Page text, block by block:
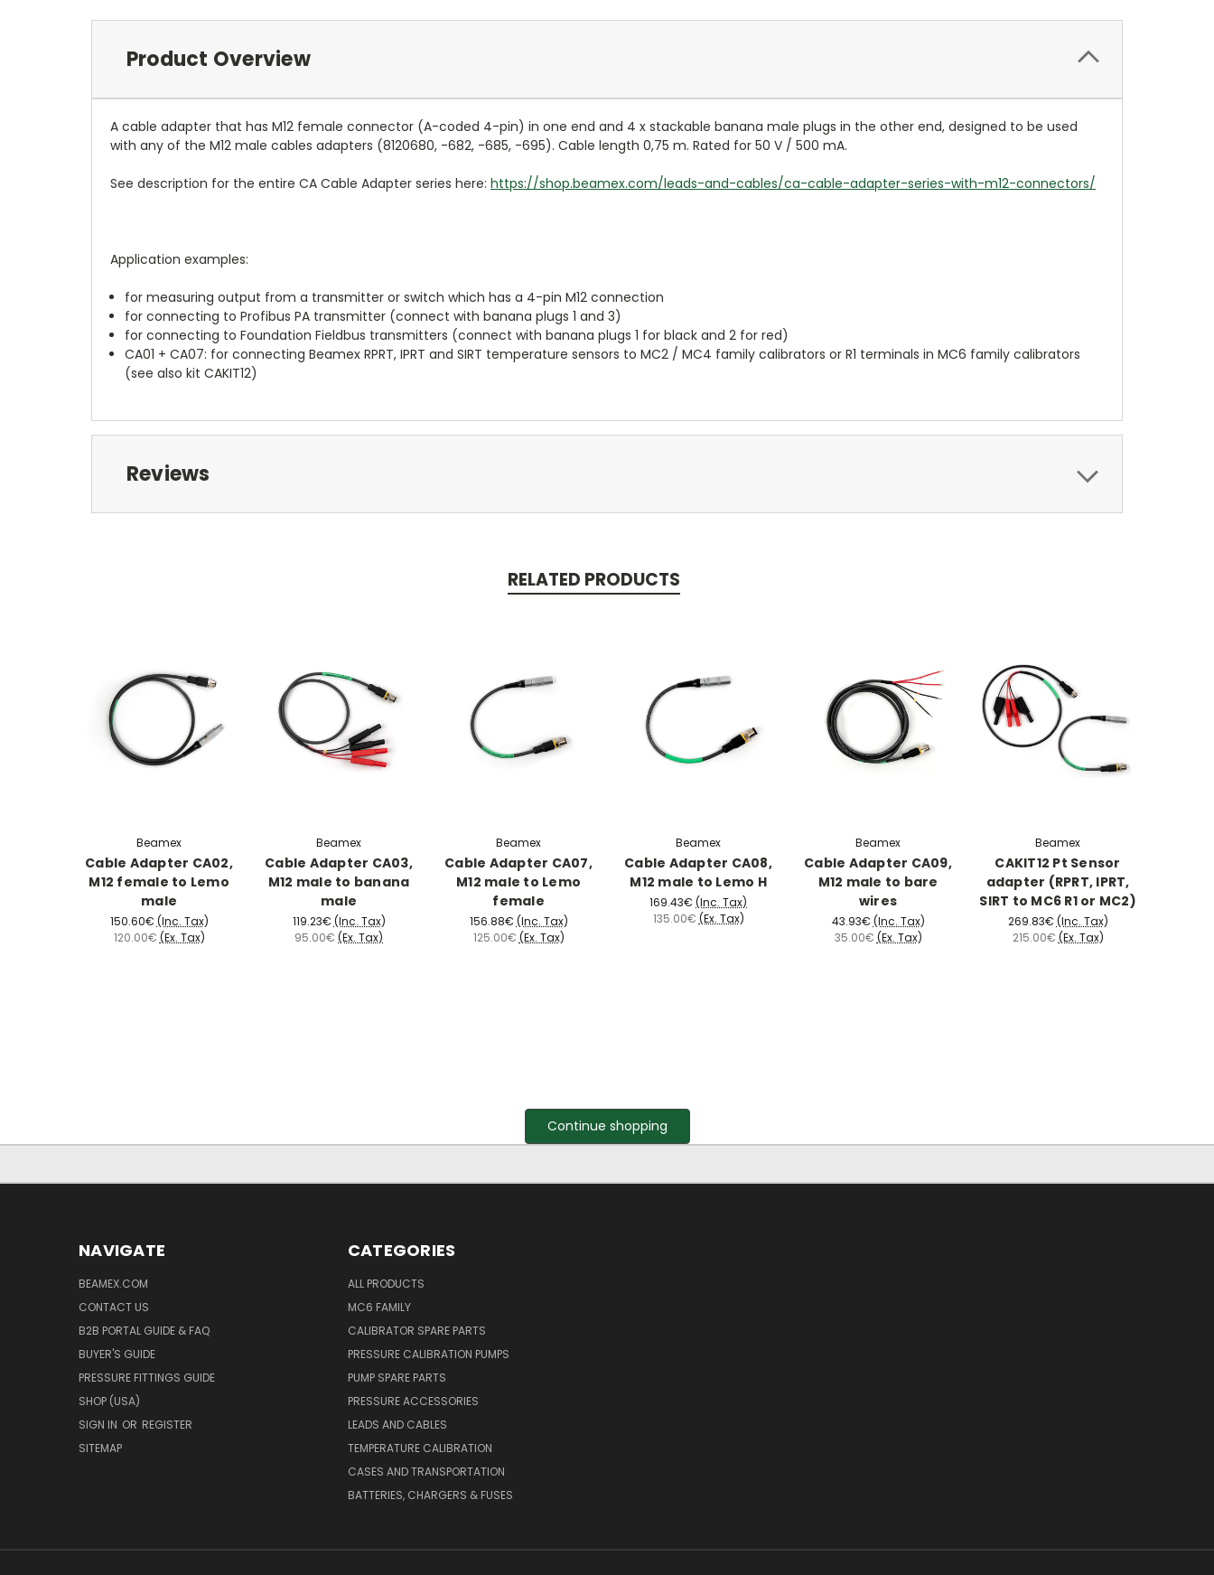
Product Overview
A cable adapter that has M12 female connector (A-coded 4-pin) in one end and 4 x stackable banana male plugs in the other end, designed to be used
with any of the M12 male cables adapters (8120680, -682, -685, -695). Cable length 0,75 m. Rated for 50 V / 500 mA.
See description for the entire CA Cable Adapter series here: https://shop.beamex.com/leads-and-cables/ca-cable-adapter-series-with-m12-connectors/
Application examples:
for measuring output from a transmitter or switch which has a 4-pin M12 connection
for connecting to Profibus PA transmitter (connect with banana plugs 1 and 3)
for connecting to Foundation Fieldbus transmitters (connect with banana plugs 1 for black and 2 for red)
CA01 + CA07: for connecting Beamex RPRT, IPRT and SIRT temperature sensors to MC2 / MC4 family calibrators or R1 terminals in MC6 family calibrators
(see also kit CAKIT12)
Reviews
RELATED PRODUCTS
Beamex
Cable Adapter CA02,
M12 female to Lemo
male
150.60€ (Inc. Tax)
120.00€ (Ex. Tax)
Beamex
Cable Adapter CA03,
M12 male to banana
male
119.23€ (Inc. Tax)
95.00€ (Ex. Tax)
Beamex
Cable Adapter CA07,
M12 male to Lemo
female
156.88€ (Inc. Tax)
125.00€ (Ex. Tax)
Beamex
Cable Adapter CA08,
M12 male to Lemo H
169.43€ (Inc. Tax)
135.00€ (Ex. Tax)
Beamex
Cable Adapter CA09,
M12 male to bare
wires
43.93€ (Inc. Tax)
35.00€ (Ex. Tax)
Beamex
CAKIT12 Pt Sensor
adapter (RPRT, IPRT,
SIRT to MC6 R1 or MC2)
269.83€ (Inc. Tax)
215.00€ (Ex. Tax)
Continue shopping
NAVIGATE
BEAMEX.COM
CONTACT US
B2B PORTAL GUIDE & FAQ
BUYER'S GUIDE
PRESSURE FITTINGS GUIDE
SHOP (USA)
SIGN IN OR REGISTER
SITEMAP
CATEGORIES
ALL PRODUCTS
MC6 FAMILY
CALIBRATOR SPARE PARTS
PRESSURE CALIBRATION PUMPS
PUMP SPARE PARTS
PRESSURE ACCESSORIES
LEADS AND CABLES
TEMPERATURE CALIBRATION
CASES AND TRANSPORTATION
BATTERIES, CHARGERS & FUSES